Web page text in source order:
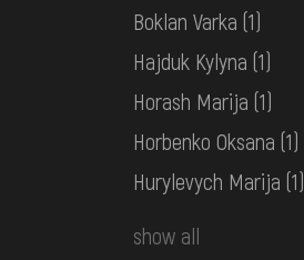
Boklan Varka (1)
Hajduk Kylyna (1)
Horash Marija (1)
Horbenko Oksana (1)
Hurylevych Marija (1)
show all